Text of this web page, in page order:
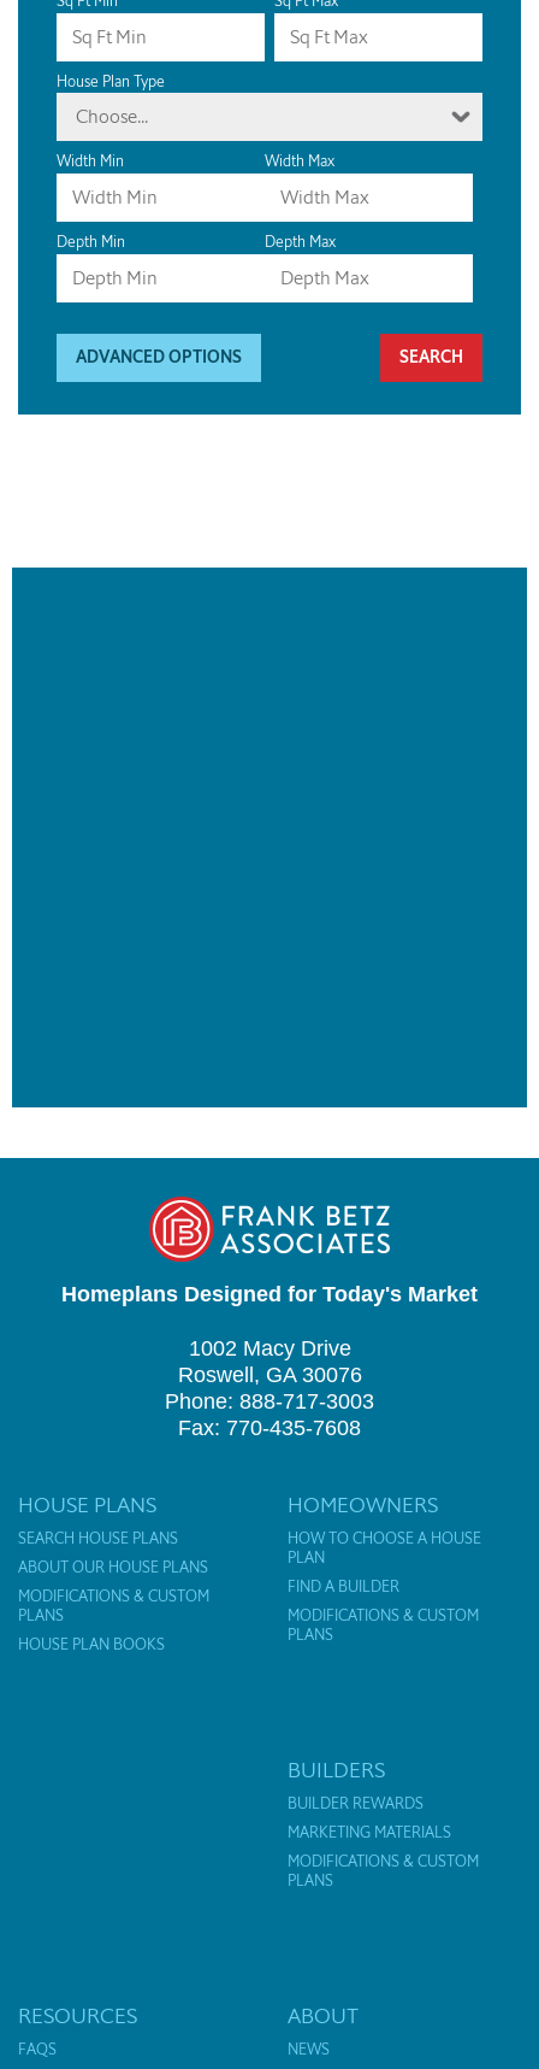
House Plan Type
Choose...
Width Min Width Max
Depth Min Depth Max
ADVANCED OPTIONS
Homeplans Designed for Today's Market
1002 Macy Drive
Roswell, GA 30076
Phone: 888-717-3003
Fax: 770-435-7608
HOUSE PLANS
SEARCH HOUSE PLANS
ABOUT OUR HOUSE PLANS
MODIFICATIONS & CUSTOM
PLANS
HOUSE PLAN BOOKS
HOMEOWNERS
HOW TO CHOOSE A HOUSE
PLAN
FIND A BUILDER
MODIFICATIONS & CUSTOM
PLANS
BUILDERS
BUILDER REWARDS
MARKETING MATERIALS
MODIFICATIONS & CUSTOM
PLANS
RESOURCES
FAQS
ABOUT
NEWS